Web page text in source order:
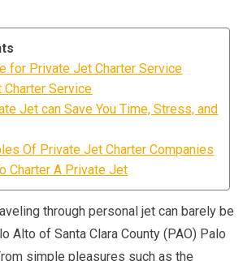
for Private Jet Charter Service
Service
Jet can Save You Time, Stress, and
Of Private Jet Charter Companies
Charter A Private Jet
through personal jet can barely be
Alto of Santa Clara County (PAO) Palo
simple pleasures such as the